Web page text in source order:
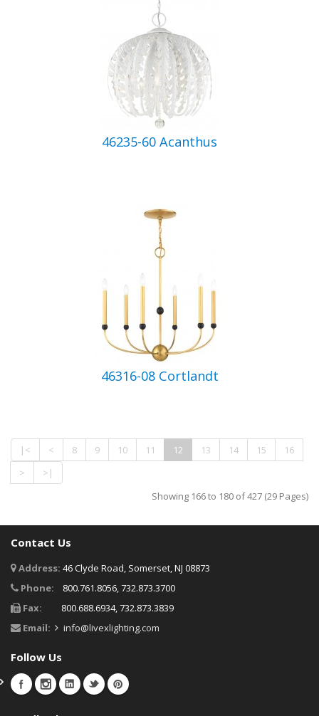
46235-60 Acanthus
46316-08 Cortlandt
|< < 8 9 10 11 12 13 14 15
16
>
>|
Showing 166 to 180 of 427 (29 Pages)
Contact Us
Address: 46 Clyde Road, Somerset, NJ 08873
Phone:
800.761.8056, 732.873.3700
Fax:
800.688.6934, 732.873.3839
Email:
info@livexlighting.com
Follow Us